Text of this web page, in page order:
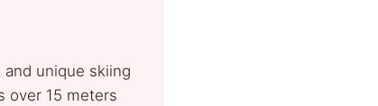
unique skiing
over 15 meters